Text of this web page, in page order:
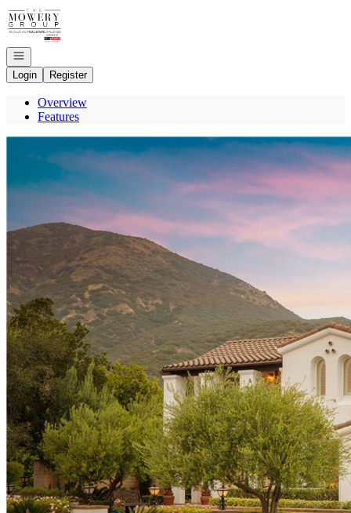
Go to: Homepage
Open navigation
Login
Register
Overview
Features